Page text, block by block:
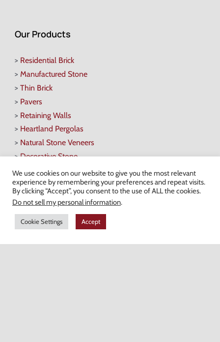
Our Products
> Residential Brick
> Manufactured Stone
> Thin Brick
> Pavers
> Retaining Walls
> Heartland Pergolas
> Natural Stone Veneers
>Decorative Stone
>Fire Pits & Fireplaces
Hours of Operation
We use cookies on our website to give you the most relevant
experience by remembering your preferences and repeat visits.
By clicking “Accept”, you consent to the use of ALL the cookies.
Do not sell my personal information.
Cookie Settings Accept